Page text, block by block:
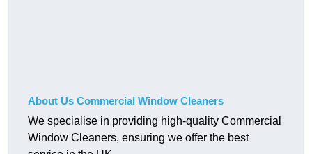
About Us Commercial Window Cleaners
We specialise in providing high-quality Commercial
Window Cleaners, ensuring we offer the best